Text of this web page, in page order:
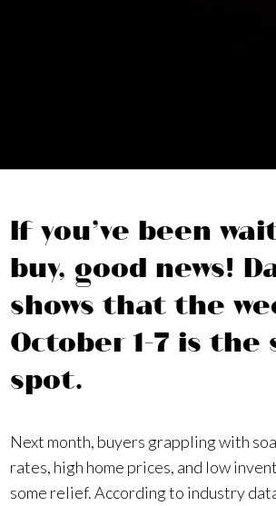
If you’ve been
buy, good news!
shows that the
October 1–7 is the
spot.
Next month, buyers grappling with
rates, high home prices, and low
some relief. According to industry